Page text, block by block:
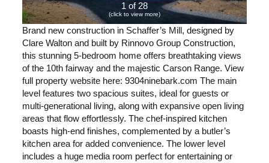
1 of 28
(click to view more)
Brand new construction in Schaffer’s Mill, designed by
Clare Walton and built by Rinnovo Group Construction,
this stunning 5-bedroom home offers breathtaking views
of the 10th fairway and the majestic Carson Range. View
full property website here: 9304ninebark.com The main
level features two spacious suites, ideal for guests or
multi-generational living, along with expansive open living
areas that flow effortlessly. The chef-inspired kitchen
boasts high-end finishes, complemented by a butler’s
kitchen area for added convenience. The lower level
includes a huge media room perfect for entertaining or